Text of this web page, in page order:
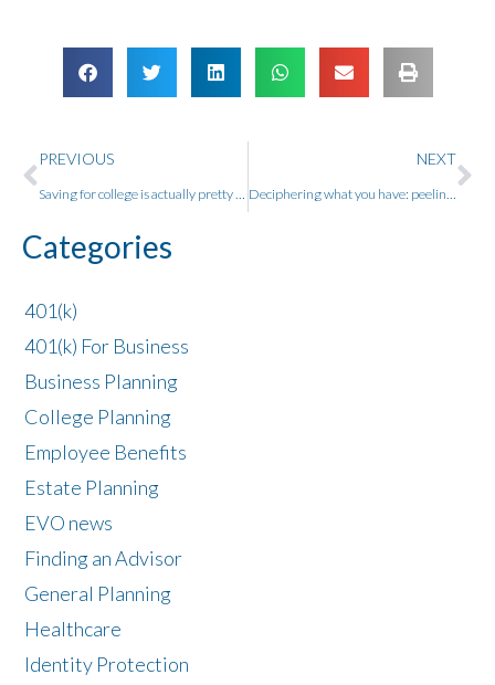
PREVIOUS NEXT
Categories
401(k)
401(k) For Business
Business Planning
College Planning
Employee Benefits
Estate Planning
EVO news
Finding an Advisor
General Planning
Healthcare
Identity Protection